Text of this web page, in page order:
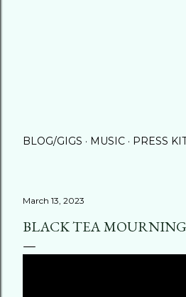
BLOG/GIGS MUSIC PRESS
March 13, 2023
BLACK TEA MOURNING